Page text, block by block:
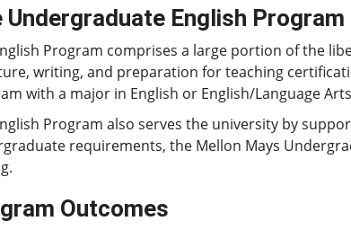
Undergraduate English Program
Program comprises a large portion of the
writing, and preparation for teaching
with a major in English or English/Language
Program also serves the university by
requirements, the Mellon Mays
Outcomes